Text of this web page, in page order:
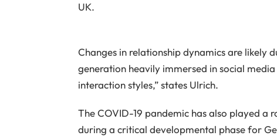
UK.
Changes in relationship dynamics are likely
generation heavily immersed in social
interaction styles,” states Ulrich.
The COVID-19 pandemic has also played a
during a critical developmental phase for